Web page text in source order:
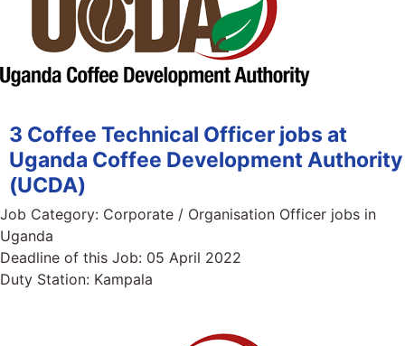
3 Coffee Technical Officer jobs at
Uganda Coffee Development Authority
(UCDA)
Job Category: Corporate / Organisation Officer jobs in
Uganda
Deadline of this Job: 05 April 2022
Duty Station: Kampala